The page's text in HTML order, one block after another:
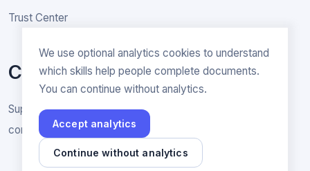
We use optional analytics cookies to understand
which skills help people complete documents.
You can continue without analytics.
Accept analytics
Continue without analytics
Trust Center
Contact
Support & General inquiries
contact@rakenne.app